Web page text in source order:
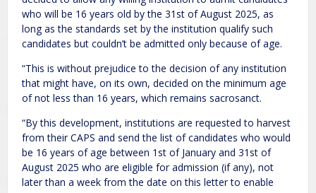
who will be 16 years old by the 31st of August 2025, as
long as the standards set by the institution qualify such
candidates but couldn’t be admitted only because of age.
“This is without prejudice to the decision of any institution
that might have, on its own, decided on the minimum age
of not less than 16 years, which remains sacrosanct.
“By this development, institutions are requested to harvest
from their CAPS and send the list of candidates who would
be 16 years of age between 1st of January and 31st of
August 2025 who are eligible for admission (if any), not
later than a week from the date on this letter to enable